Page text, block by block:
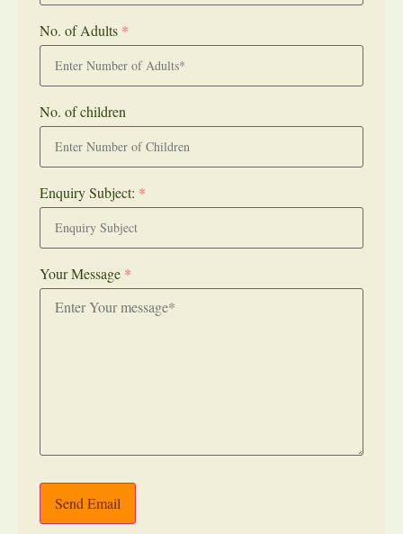
No. of Adults *
No. of children
Enquiry Subject: *
Your Message *
Send Email